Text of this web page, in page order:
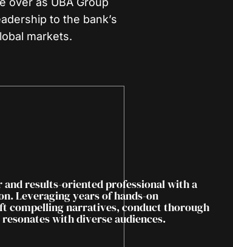
to the bank’s
markets.
results-oriented professional with a
Leveraging years of hands-on
compelling narratives, conduct thorough
with diverse audiences.